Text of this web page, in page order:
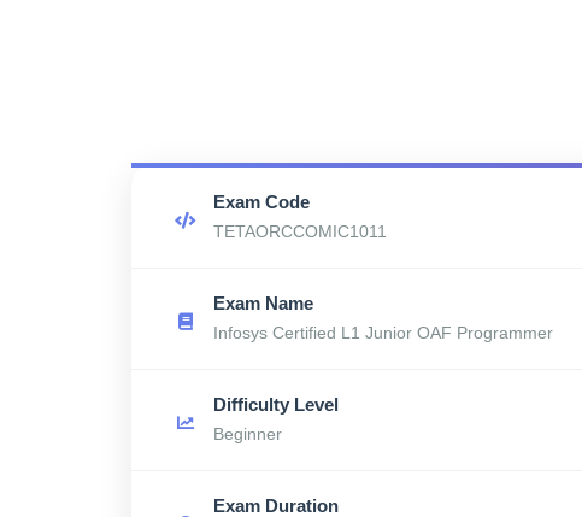
Exam Code
TETAORCCOMIC1011
Exam Name
Infosys Certified L1 Junior OAF Programmer
Difficulty Level
Beginner
Exam Duration